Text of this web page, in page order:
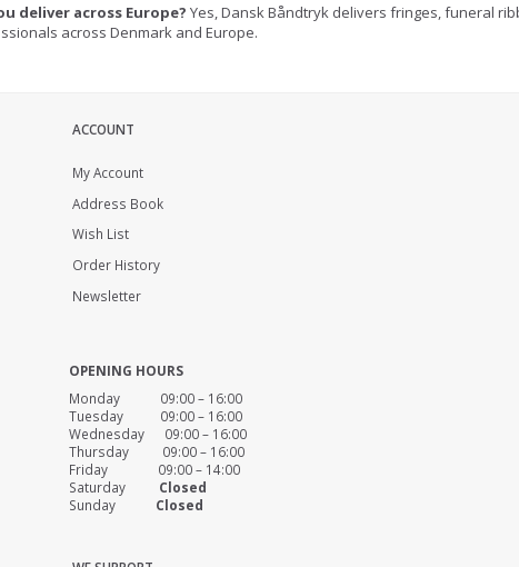
deliver across Europe? Yes, Dansk Båndtryk delivers fringes, funeral
across Denmark and Europe.
ACCOUNT
My Account
Address Book
Wish List
Order History
Newsletter
OPENING HOURS
Monday 09:00 – 16:00
Tuesday 09:00 – 16:00
Wednesday 09:00 – 16:00
Thursday 09:00 – 16:00
Friday 09:00 – 14:00
Saturday Closed
Sunday Closed